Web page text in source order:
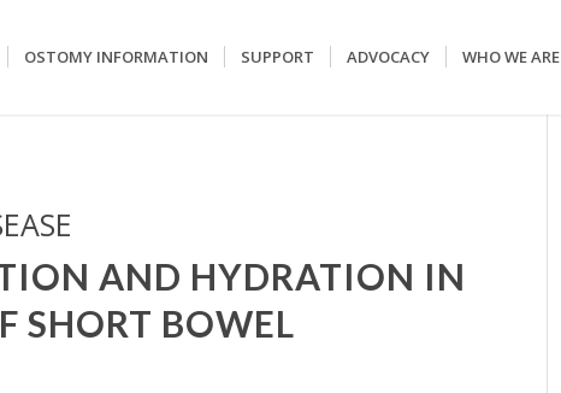
OSTOMY INFORMATION SUPPORT ADVOCACY WHO WE ARE
AND HYDRATION IN
SHORT BOWEL